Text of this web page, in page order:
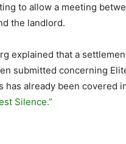
to allow a meeting
the landlord.
explained that a
submitted concerning
has already been covered
Silence.”